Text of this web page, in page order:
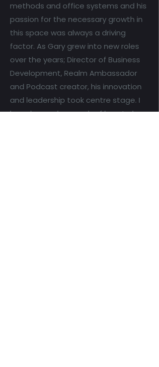
methods and office systems and his
passion for the necessary growth in
this space was always a driving
factor. As Gary grew into new roles
over the years; Director of Business
Development, Realm Ambassador
and Podcast creator, his innovation
and leadership took centre stage. I
have learned so much of how to be a